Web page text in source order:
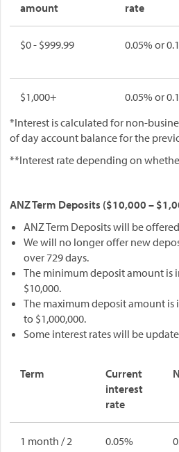
amount
rate
$0 - $999.99 0.05% or
$1,000+ 0.05% or
*Interest is calculated for non-
of day account balance for the
**Interest rate depending on
ANZ Term Deposits ($10,000 –
ANZ Term Deposits will be
We will no longer offer new
over 729 days.
The minimum deposit amount is
$10,000.
The maximum deposit amount is
to $1,000,000.
Some interest rates will be
Term
Current
interest
rate
1 month / 2
0.05%